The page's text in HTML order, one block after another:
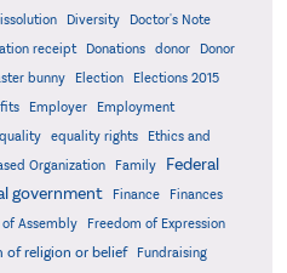
Diversity
Doctor's Note
receipt Donations donor
Donor
bunny Election
Elections 2015
Employer
Employment
equality rights
Ethics and
Organization Family Federal
government Finance
Finances
of Assembly Freedom of Expression
of religion or belief
Fundraising